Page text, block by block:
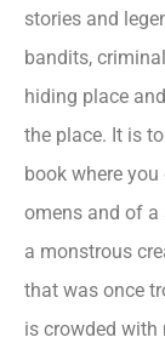
stories and
bandits,
hiding place
the place. It is
book where
omens and of
a monstrous
that was once
is crowded with